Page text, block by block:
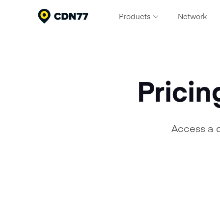
Products
Build, scale, and run modern workloads
Network
Access a